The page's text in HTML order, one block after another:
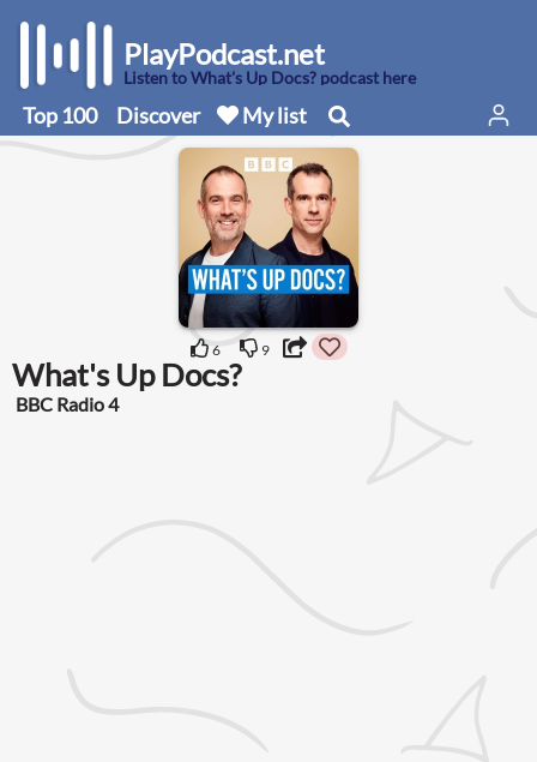
PlayPodcast.net
Listen to What's Up Docs? podcast here
Top 100 Discover My list
6 9
What's Up Docs?
BBC Radio 4